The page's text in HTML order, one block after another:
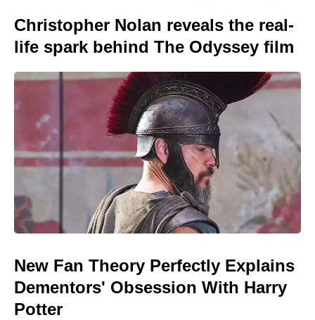
Christopher Nolan reveals the real-
life spark behind The Odyssey film
New Fan Theory Perfectly Explains
Dementors' Obsession With Harry
Potter